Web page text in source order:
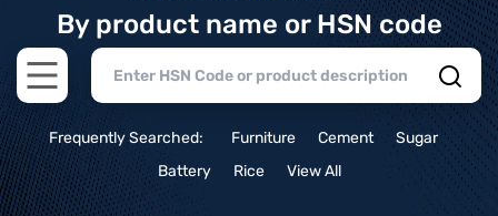
By product name or HSN code
Open main menu
Frequently Searched: Furniture Cement
Sugar
Battery
Rice View All